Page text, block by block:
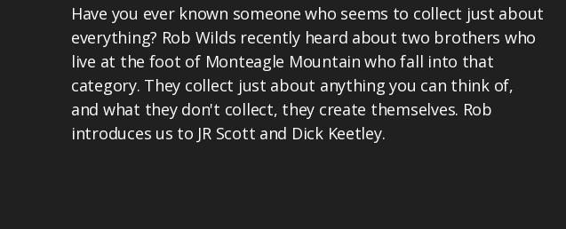
Have you ever known someone who seems to collect just about
everything? Rob Wilds recently heard about two brothers who
live at the foot of Monteagle Mountain who fall into that
category. They collect just about anything you can think of,
and what they don't collect, they create themselves. Rob
introduces us to JR Scott and Dick Keetley.